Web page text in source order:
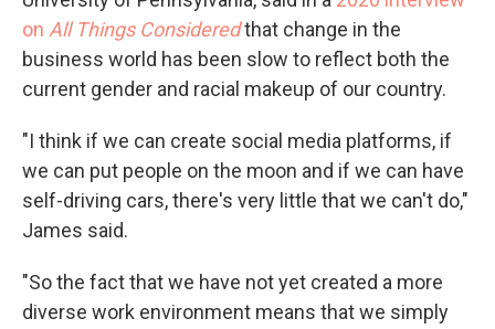
on All Things Consideredthat change in the
business world has been slow to reflect both the
current gender and racial makeup of our country.
"I think if we can create social media platforms, if
we can put people on the moon and if we can have
self-driving cars, there's very little that we can't do,"
James said.
"So the fact that we have not yet created a more
diverse work environment means that we simply